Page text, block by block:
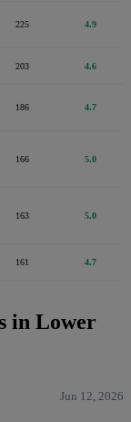
225 4.9
203 4.6
186 4.7
166 5.0
163 5.0
161 4.7
in Lower
Jun 12, 2026